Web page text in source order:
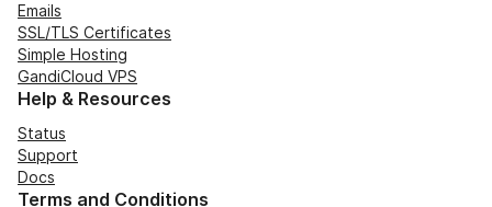
Emails
SSL/TLS Certificates
Simple Hosting
GandiCloud VPS
Help & Resources
Status
Support
Docs
Terms and Conditions